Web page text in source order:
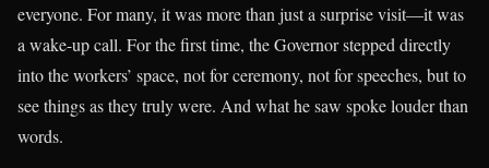
everyone. For many, it was more than just a surprise visit—it was
a wake-up call. For the first time, the Governor stepped directly
into the workers’ space, not for ceremony, not for speeches, but to
see things as they truly were. And what he saw spoke louder than
words.